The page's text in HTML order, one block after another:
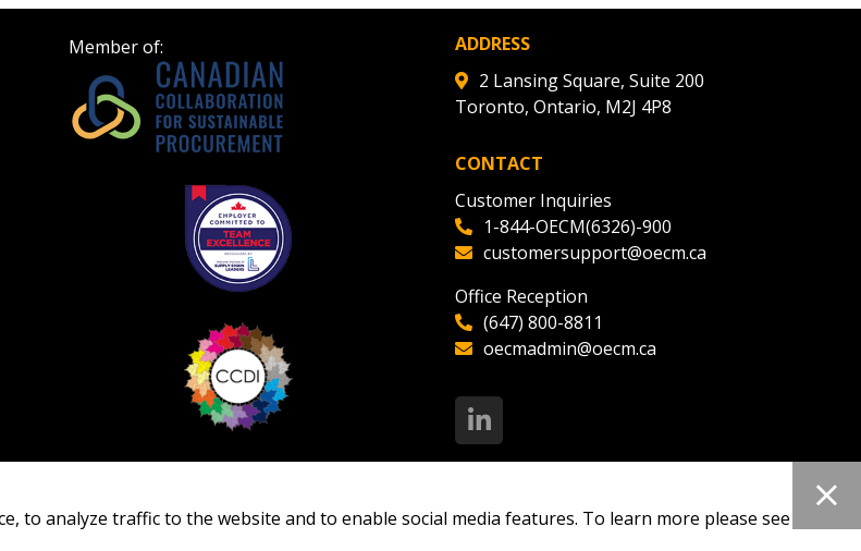
Member of:
ADDRESS
2 Lansing Square, Suite 200
Toronto, Ontario, M2J 4P8
CONTACT
Customer Inquiries
1-844-OECM(6326)-900
customersupport@oecm.ca
Office Reception
(647) 800-8811
oecmadmin@oecm.ca
analyze traffic to the website and to enable social media features. To learn more please see our